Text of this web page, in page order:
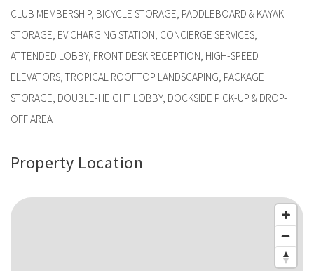
CLUB MEMBERSHIP, BICYCLE STORAGE, PADDLEBOARD & KAYAK
STORAGE, EV CHARGING STATION, CONCIERGE SERVICES,
ATTENDED LOBBY, FRONT DESK RECEPTION, HIGH-SPEED
ELEVATORS, TROPICAL ROOFTOP LANDSCAPING, PACKAGE
STORAGE, DOUBLE-HEIGHT LOBBY, DOCKSIDE PICK-UP & DROP-
OFF AREA
Property Location